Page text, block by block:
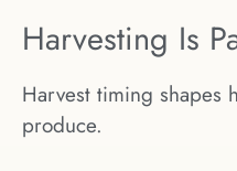
Harvesting Is
Harvest timing shapes
produce.